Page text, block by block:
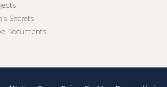
Secrets
Documents